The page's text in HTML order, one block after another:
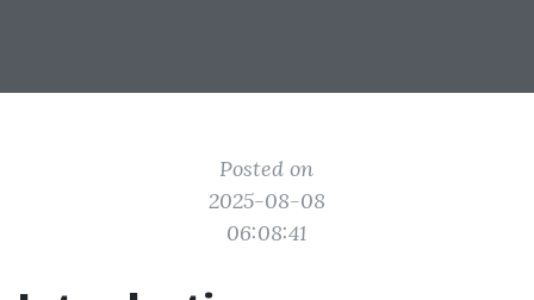
Posted on
2025-08-08
06:08:41